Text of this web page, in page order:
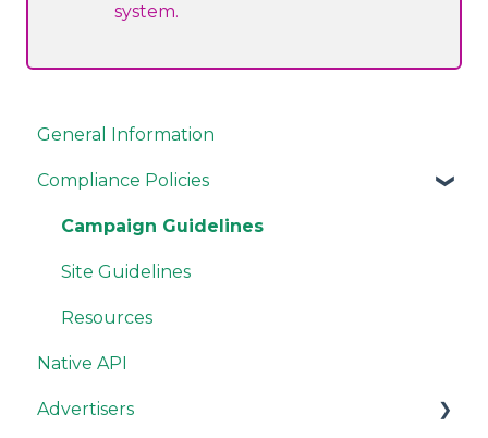
system.
General Information
Compliance Policies
Campaign Guidelines
Site Guidelines
Resources
Native API
Advertisers